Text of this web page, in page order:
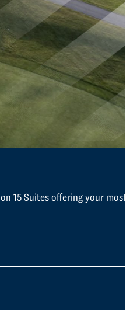
15 Suites offering your most